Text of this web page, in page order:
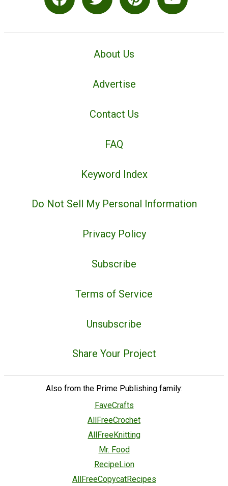
About Us
Advertise
Contact Us
FAQ
Keyword Index
Do Not Sell My Personal Information
Privacy Policy
Subscribe
Terms of Service
Unsubscribe
Share Your Project
Also from the Prime Publishing family:
FaveCrafts
AllFreeCrochet
AllFreeKnitting
Mr. Food
RecipeLion
AllFreeCopycatRecipes